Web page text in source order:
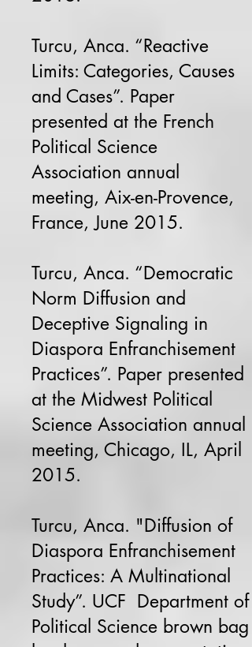
Turcu, Anca. “Reactive
Limits: Categories, Causes
and Cases”. Paper
presented at the French
Political Science
Association annual
meeting, Aix-en-Provence,
France, June 2015.
Turcu, Anca. “Democratic
Norm Diffusion and
Deceptive Signaling in
Diaspora Enfranchisement
Practices”. Paper presented
at the Midwest Political
Science Association annual
meeting, Chicago, IL, April
2015.
Turcu, Anca. "Diffusion of
Diaspora Enfranchisement
Practices: A Multinational
Study”. UCF Department of
Political Science brown bag